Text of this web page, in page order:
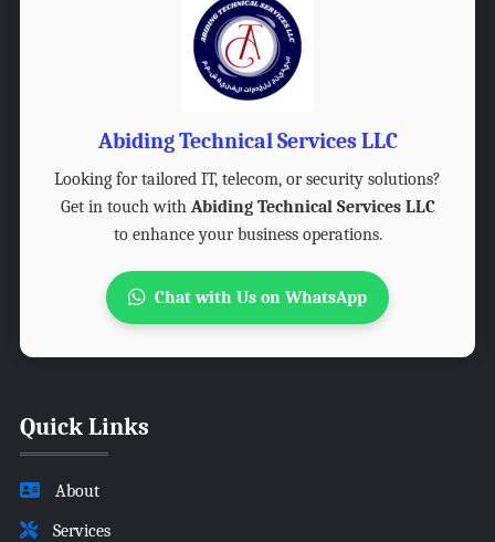
Abiding Technical Services LLC
Looking for tailored IT, telecom, or security solutions?
Get in touch with Abiding Technical Services LLC
to enhance your business operations.
Chat with Us on WhatsApp
Quick Links
About
Services